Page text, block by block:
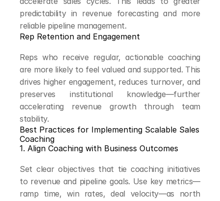
predictability in revenue forecasting and more
reliable pipeline management.
Rep Retention and Engagement
Reps who receive regular, actionable coaching
are more likely to feel valued and supported. This
drives higher engagement, reduces turnover, and
preserves institutional knowledge—further
accelerating revenue growth through team
stability.
Best Practices for Implementing Scalable Sales
Coaching
1. Align Coaching with Business Outcomes
Set clear objectives that tie coaching initiatives
to revenue and pipeline goals. Use key metrics—
ramp time, win rates, deal velocity—as north